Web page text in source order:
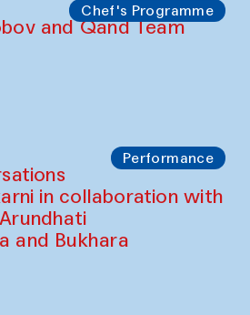
Chef's Programme
and Qand Team
Performance
in collaboration with
and Bukhara